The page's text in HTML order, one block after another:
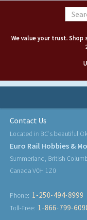
We value your trust.
Contact Us
Located in BC's beautiful
Euro Rail Hobbies &
Summerland, British
Canada V0H 1Z0
Phone: 1-250-494-8999
Toll-Free: 1-866-799-